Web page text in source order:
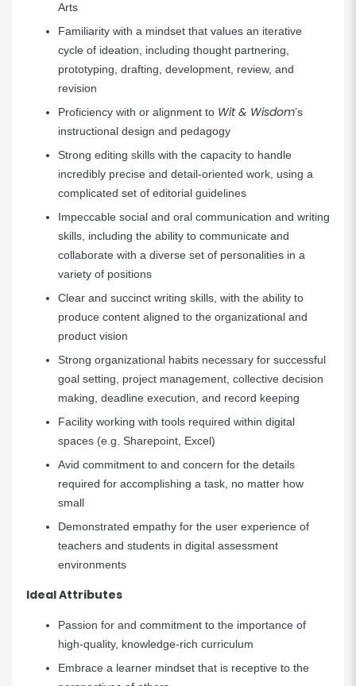
Arts
Familiarity with a mindset that values an iterative
cycle of ideation, including thought partnering,
prototyping, drafting, development, review, and
revision
Proficiency with or alignment to Wit & Wisdom’s
instructional design and pedagogy
Strong editing skills with the capacity to handle
incredibly precise and detail-oriented work, using a
complicated set of editorial guidelines
Impeccable social and oral communication and writing
skills, including the ability to communicate and
collaborate with a diverse set of personalities in a
variety of positions
Clear and succinct writing skills, with the ability to
produce content aligned to the organizational and
product vision
Strong organizational habits necessary for successful
goal setting, project management, collective decision
making, deadline execution, and record keeping
Facility working with tools required within digital
spaces (e.g. Sharepoint, Excel)
Avid commitment to and concern for the details
required for accomplishing a task, no matter how
small
Demonstrated empathy for the user experience of
teachers and students in digital assessment
environments
Ideal Attributes
Passion for and commitment to the importance of
high-quality, knowledge-rich curriculum
Embrace a learner mindset that is receptive to the